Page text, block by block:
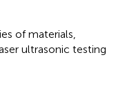
of materials
ultrasonic testing